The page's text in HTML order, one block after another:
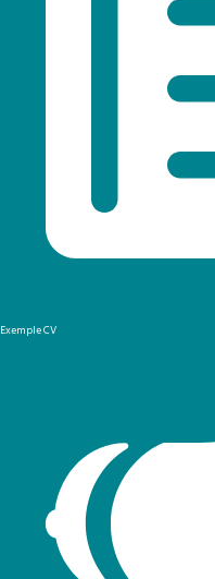
Exemple CV